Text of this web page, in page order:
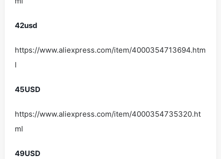
42usd
https://www.aliexpress.com/item/4000354713694.htm
l
45USD
https://www.aliexpress.com/item/4000354735320.ht
ml
49USD